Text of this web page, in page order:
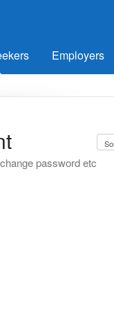
Employers
password etc